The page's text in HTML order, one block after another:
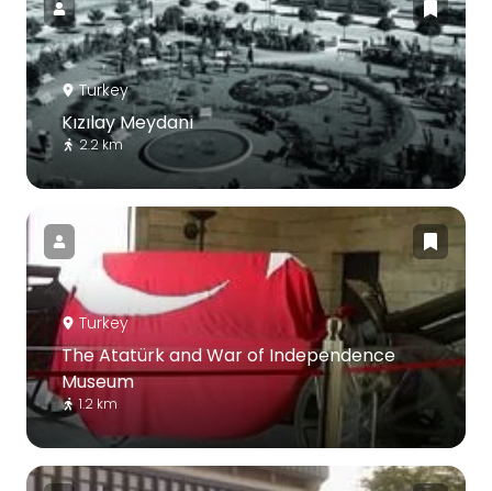
Turkey
Kızılay Meydanı
2.2 km
Turkey
The Atatürk and War of Independence
Museum
1.2 km